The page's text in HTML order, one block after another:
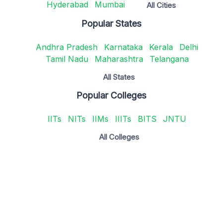
Hyderabad Mumbai All Cities
Popular States
Andhra Pradesh Karnataka Kerala
Delhi
Tamil Nadu
Maharashtra Telangana
All States
Popular Colleges
IITs NITs IIMs IIITs BITS JNTU
All Colleges